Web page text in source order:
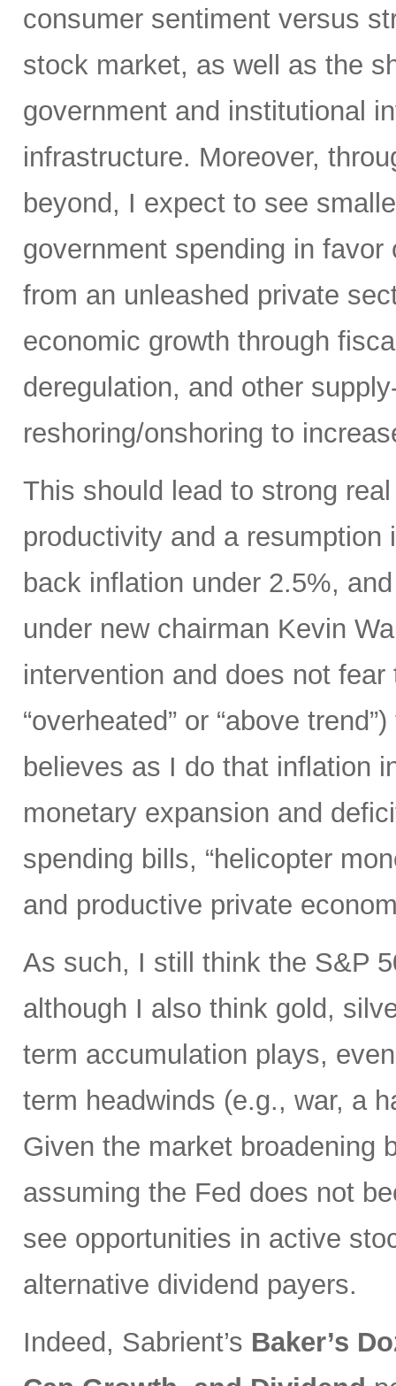
consumer sentiment versus
stock market, as well as the
government and institutional
infrastructure. Moreover,
beyond, I expect to see
government spending in
from an unleashed private
economic growth through
deregulation, and other
reshoring/onshoring to
This should lead to strong
productivity and a
back inflation under 2.5%,
under new chairman Kevin
intervention and does not
“overheated” or “above
believes as I do that inflation
monetary expansion and
spending bills, “helicopter
and productive private
As such, I still think the S&P
although I also think gold,
term accumulation plays,
term headwinds (e.g., war, a
Given the market broadening
assuming the Fed does not
see opportunities in active
alternative dividend payers.
Indeed, Sabrient’s Baker’s